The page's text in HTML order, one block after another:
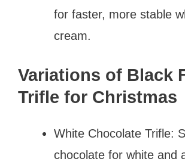
for faster, more stable
cream.
Variations of Black
Trifle for Christmas
White Chocolate Trifle:
chocolate for white and